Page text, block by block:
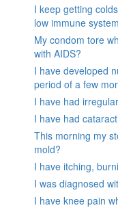
I keep getting
low immune
My condom tore
with AIDS?
I have developed
period of a few
I have had
I have had
This morning my
mold?
I have itching,
I was diagnosed
I have knee pain